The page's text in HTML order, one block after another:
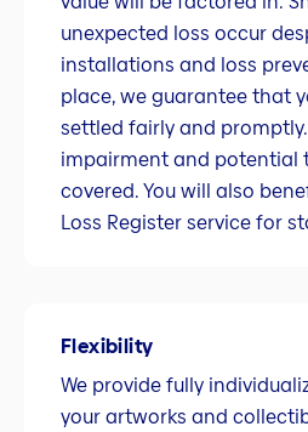
unexpected loss occur
installations and loss
place, we guarantee that
settled fairly and
impairment and potential
covered. You will also
Loss Register service for
Flexibility
We provide fully
your artworks and